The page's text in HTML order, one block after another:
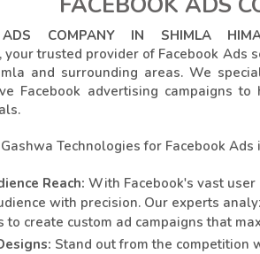
ADS COMPANY IN SHIMLA
your trusted provider of Facebook Ads
and surrounding areas. We
Facebook advertising campaigns
Technologies for Facebook Ads
Reach: With Facebook's vast
with precision. Our experts
to create custom ad campaigns that
Stand out from the competition